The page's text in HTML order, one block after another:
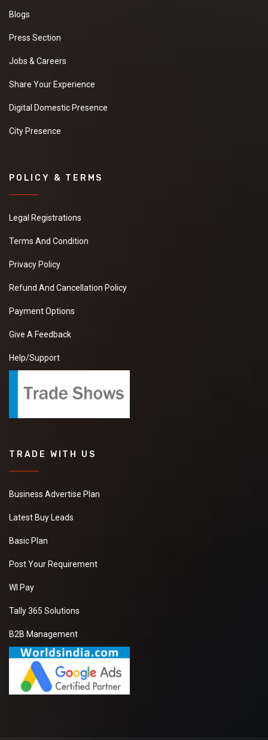
Blogs
Press Section
Jobs & Careers
Share Your Experience
Digital Domestic Presence
City Presence
POLICY & TERMS
Legal Registrations
Terms And Condition
Privacy Policy
Refund And Cancellation Policy
Payment Options
Give A Feedback
Help/Support
TRADE WITH US
Business Advertise Plan
Latest Buy Leads
Basic Plan
Post Your Requirement
WI Pay
Tally 365 Solutions
B2B Management